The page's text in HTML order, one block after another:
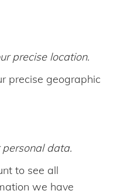
precise location.
precise geographic
personal data.
to see all
we have